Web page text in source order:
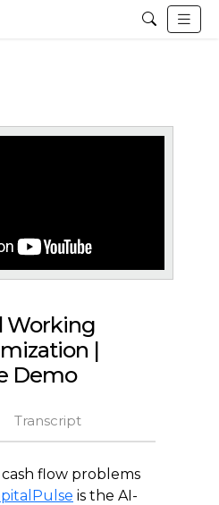
Working
|
Demo
Transcript
flow problems
is the AI-